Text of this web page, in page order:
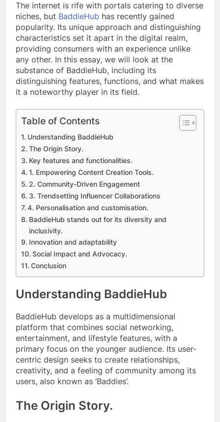
The internet is rife with portals catering to diverse
niches, but BaddieHub has recently gained
popularity. Its unique approach and distinguishing
characteristics set it apart in the digital realm,
providing consumers with an experience unlike
any other. In this essay, we will look at the
substance of BaddieHub, including its
distinguishing features, functions, and what makes
it a noteworthy player in its field.
Table of Contents
Understanding BaddieHub
The Origin Story.
Key features and functionalities.
1. Empowering Content Creation Tools.
2. Community-Driven Engagement
3. Trendsetting Influencer Collaborations
4. Personalisation and customisation.
BaddieHub stands out for its diversity and
inclusivity.
Innovation and adaptability
Social Impact and Advocacy.
Conclusion
Understanding BaddieHub
BaddieHub develops as a multidimensional
platform that combines social networking,
entertainment, and lifestyle features, with a
primary focus on the younger audience. Its user-
centric design seeks to create relationships,
creativity, and a feeling of community among its
users, also known as ‘Baddies’.
The Origin Story.